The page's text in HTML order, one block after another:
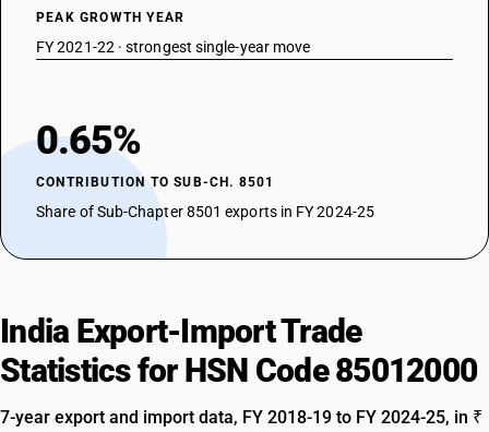
PEAK GROWTH YEAR
FY 2021-22 · strongest single-year move
0.65%
CONTRIBUTION TO SUB-CH. 8501
Share of Sub-Chapter 8501 exports in FY 2024-25
India Export-Import Trade
Statistics for HSN Code 85012000
7-year export and import data, FY 2018-19 to FY 2024-25, in ₹